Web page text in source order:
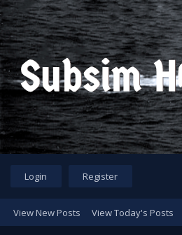
Login Register
View New Posts View Today's Posts